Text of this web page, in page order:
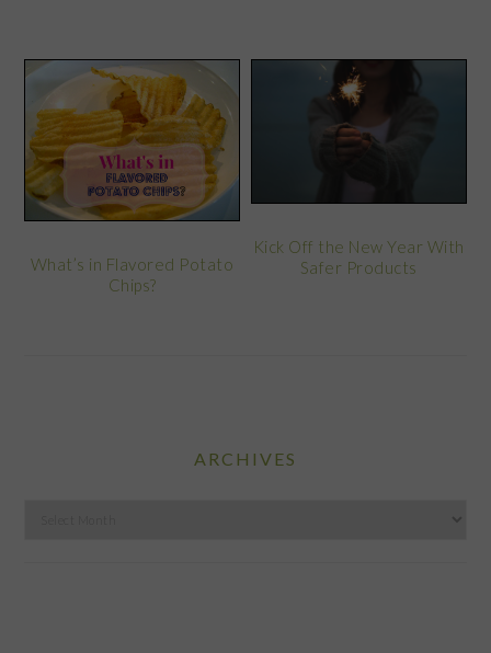
What’s in Flavored Potato
Chips?
Kick Off the New Year With
Safer Products
ARCHIVES